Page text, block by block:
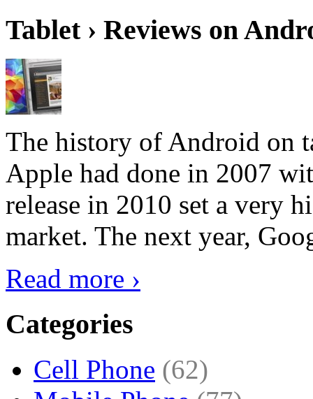
Tablet › Reviews on
The history of Android on
Apple had done in 2007
release in 2010 set a very
market. The next year,
Read more ›
Categories
Cell Phone (62)